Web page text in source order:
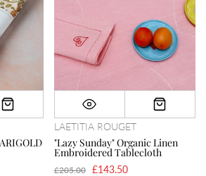
LAETITIA ROUGET
"Lazy Sunday" Organic Linen
Embroidered Tablecloth
£205.00 £143.50